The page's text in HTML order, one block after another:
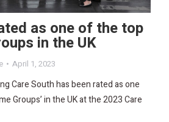
as one of the top
in the UK
April 1, 2023
Care South has been rated as one
Groups’ in the UK at the 2023 Care